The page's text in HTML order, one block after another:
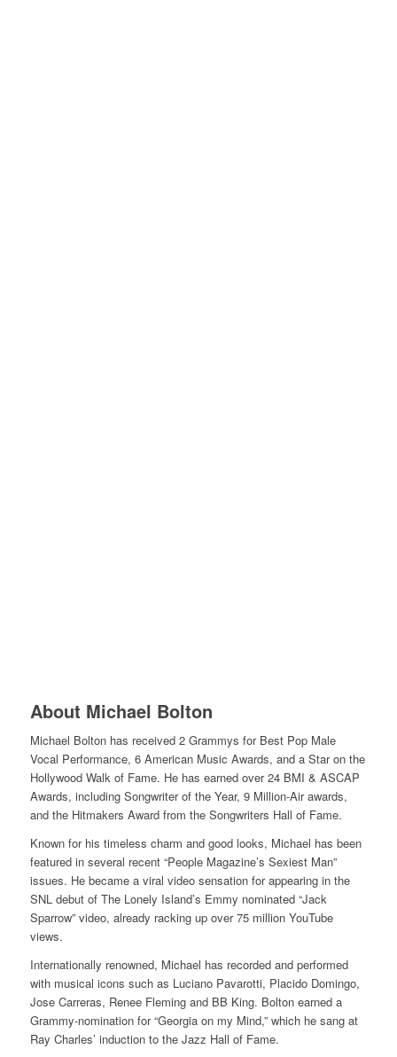
About Michael Bolton
Michael Bolton has received 2 Grammys for Best Pop Male
Vocal Performance, 6 American Music Awards, and a Star on the
Hollywood Walk of Fame. He has earned over 24 BMI & ASCAP
Awards, including Songwriter of the Year, 9 Million-Air awards,
and the Hitmakers Award from the Songwriters Hall of Fame.
Known for his timeless charm and good looks, Michael has been
featured in several recent “People Magazine’s Sexiest Man”
issues. He became a viral video sensation for appearing in the
SNL debut of The Lonely Island’s Emmy nominated “Jack
Sparrow” video, already racking up over 75 million YouTube
views.
Internationally renowned, Michael has recorded and performed
with musical icons such as Luciano Pavarotti, Placido Domingo,
Jose Carreras, Renee Fleming and BB King. Bolton earned a
Grammy-nomination for “Georgia on my Mind,” which he sang at
Ray Charles’ induction to the Jazz Hall of Fame.